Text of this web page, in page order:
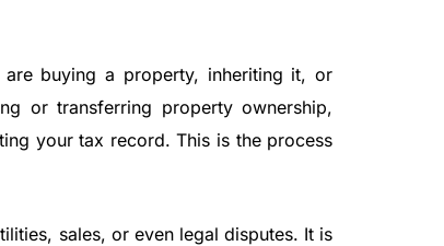
are buying a property, inheriting it, or
or transferring property ownership,
your tax record. This is the process
sales, or even legal disputes. It is